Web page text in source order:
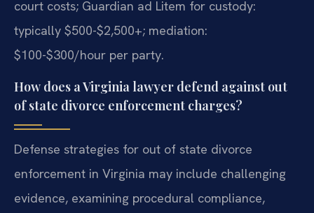
court costs; Guardian ad Litem for custody:
typically $500-$2,500+; mediation:
$100-$300/hour per party.
How does a Virginia lawyer defend against out
of state divorce enforcement charges?
Defense strategies for out of state divorce
enforcement in Virginia may include challenging
evidence, examining procedural compliance,